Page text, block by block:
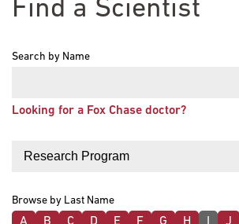
Find a Scientist
Search by Name
Looking for a Fox Chase doctor?
Browse by Last Name
A B C D E F G H J